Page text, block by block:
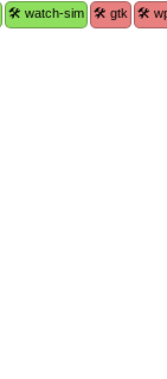
🛠 watch-sim 🛠 gtk 🛠